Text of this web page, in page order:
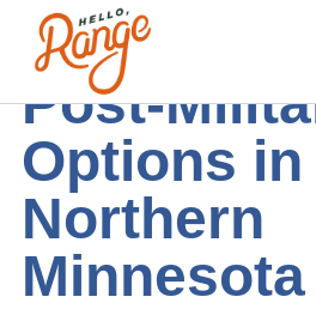
Post-
Options in
Northern
Minnesota